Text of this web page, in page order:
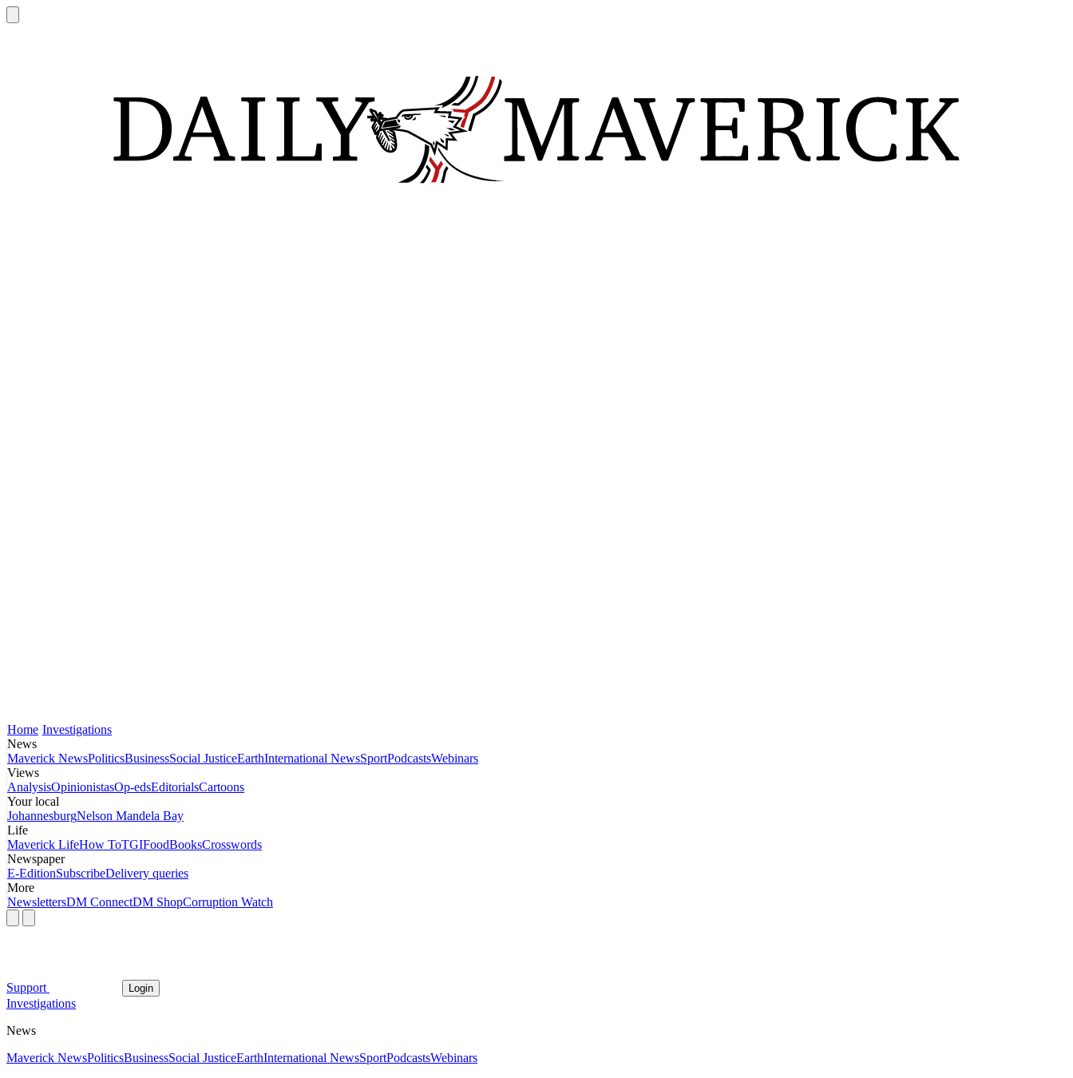
Home Investigations
News
Maverick NewsPoliticsBusinessSocial JusticeEarthInternational NewsSportPodcastsWebinars
Views
AnalysisOpinionistasOp-edsEditorialsCartoons
Your local
JohannesburgNelson Mandela Bay
Life
Maverick LifeHow ToTGIFoodBooksCrosswords
Newspaper
E-EditionSubscribeDelivery queries
More
NewslettersDM ConnectDM ShopCorruption Watch
Support Login
Investigations
News
Maverick NewsPoliticsBusinessSocial JusticeEarthInternational NewsSportPodcastsWebinars